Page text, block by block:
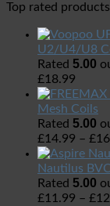
Top rated products
U2/U4/U8
Rated 5.00
£18.99
Mesh Coils
Rated 5.00
£14.99 – £
Nautilus
Rated 5.00
£11.99 – £